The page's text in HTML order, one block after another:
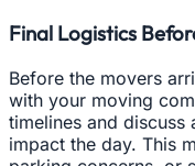
Final Logistics
Before the movers
with your moving
timelines and discuss
impact the day. This